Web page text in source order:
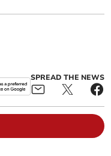
SPREAD THE NEWS